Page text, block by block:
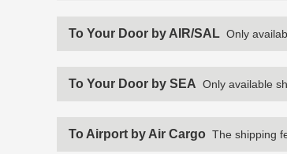
To Your Door by AIR/SAL Only
To Your Door by SEA Only available
To Airport by Air Cargo The shipping